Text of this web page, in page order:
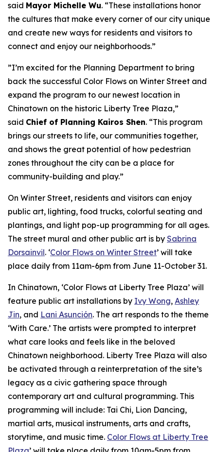
said Mayor Michelle Wu. “These installations honor
the cultures that make every corner of our city unique
and create new ways for residents and visitors to
connect and enjoy our neighborhoods.”
”I’m excited for the Planning Department to bring
back the successful Color Flows on Winter Street and
expand the program to our newest location in
Chinatown on the historic Liberty Tree Plaza,”
said Chief of Planning Kairos Shen. “This program
brings our streets to life, our communities together,
and shows the great potential of how pedestrian
zones throughout the city can be a place for
community-building and play.”
On Winter Street, residents and visitors can enjoy
public art, lighting, food trucks, colorful seating and
plantings, and light pop-up programming for all ages.
The street mural and other public art is by Sabrina
Dorsainvil. ‘Color Flows on Winter Street’ will take
place daily from 11am-6pm from June 11-October 31.
In Chinatown, ‘Color Flows at Liberty Tree Plaza’ will
feature public art installations by Ivy Wong, Ashley
Jin, and Lani Asunción. The art responds to the theme
‘With Care.’ The artists were prompted to interpret
what care looks and feels like in the beloved
Chinatown neighborhood. Liberty Tree Plaza will also
be activated through a reinterpretation of the site’s
legacy as a civic gathering space through
contemporary art and cultural programming. This
programming will include: Tai Chi, Lion Dancing,
martial arts, musical instruments, arts and crafts,
storytime, and music time. Color Flows at Liberty Tree